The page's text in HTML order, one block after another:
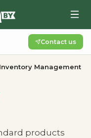
Contact us
Management
products